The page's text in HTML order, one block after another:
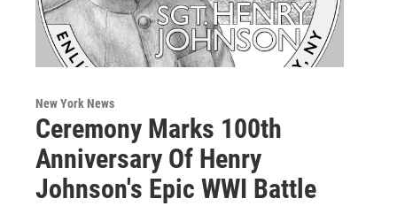
New York News
Ceremony Marks 100th
Anniversary Of Henry
Johnson's Epic WWI Battle